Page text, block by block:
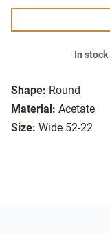
Shape: Round
Material: Acetate
Size: Wide 52-22
In stock